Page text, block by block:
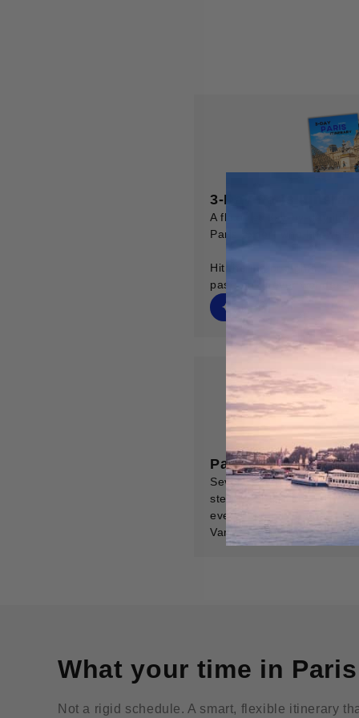
3-Day Paris Itinerary
A flexible, day-by-day
Paris expert who knows
Hit the major sights, find
past, and never wonder
✦ Digital Map
Paris Day Trips
Seven expertly chosen
step-by-step transport,
everything pinned on a
Van Gogh's village.
What your time in
Not a rigid schedule. A smart, flexible itinerary